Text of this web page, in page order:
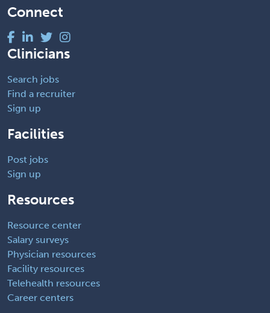
Connect
Clinicians
Search jobs
Find a recruiter
Sign up
Facilities
Post jobs
Sign up
Resources
Resource center
Salary surveys
Physician resources
Facility resources
Telehealth resources
Career centers